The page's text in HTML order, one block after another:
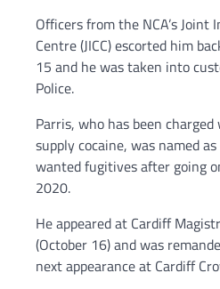
Officers from the NCA’s
Centre (JICC) escorted him
15 and he was taken into
Police.
Parris, who has been
supply cocaine, was named
wanted fugitives after going
2020.
He appeared at Cardiff
(October 16) and was
next appearance at Cardiff